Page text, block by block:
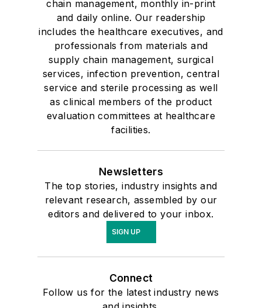
chain management, monthly in-print
and daily online. Our readership
includes the healthcare executives, and
professionals from materials and
supply chain management, surgical
services, infection prevention, central
service and sterile processing as well
as clinical members of the product
evaluation committees at healthcare
facilities.
Newsletters
The top stories, industry insights and
relevant research, assembled by our
editors and delivered to your inbox.
SIGN UP
Connect
Follow us for the latest industry news